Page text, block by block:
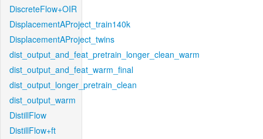
DiscreteFlow+OIR
DisplacementAProject_train140k
DisplacementAProject_twins
dist_output_and_feat_pretrain_longer_clean_warm
dist_output_and_feat_warm_final
dist_output_longer_pretrain_clean
dist_output_warm
DistillFlow
DistillFlow+ft